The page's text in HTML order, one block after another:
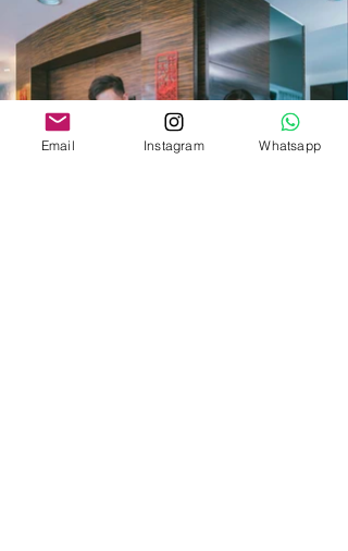
Email Instagram Whatsapp